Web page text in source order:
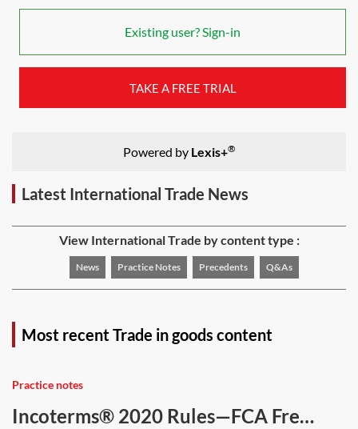
Existing user? Sign-in
TAKE A FREE TRIAL
Powered by Lexis+®
Latest International Trade News
View International Trade by content type :
News Practice Notes Precedents Q&As
Most recent Trade in goods content
Practice notes
Incoterms® 2020 Rules—FCA Free